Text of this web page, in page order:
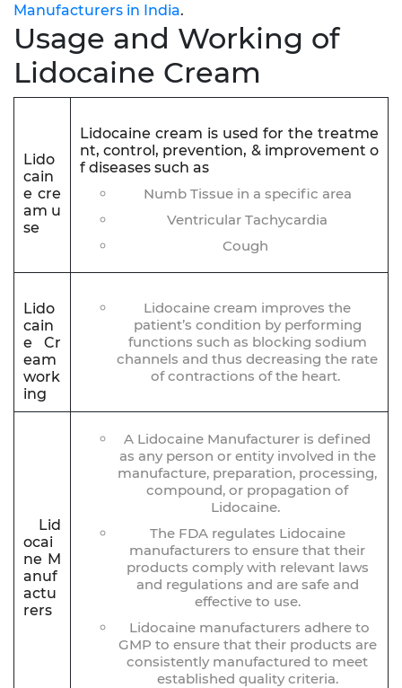
Manufacturers in India.
Usage and Working of
Lidocaine Cream
Lido
cain
e cre
am u
se
Lidocaine cream is used for the treatme
nt, control, prevention, & improvement o
f diseases such as
Numb Tissue in a specific area
Ventricular Tachycardia
Cough
Lido
cain
e Cr
eam
work
ing
Lidocaine cream improves the
patient’s condition by performing
functions such as blocking sodium
channels and thus decreasing the rate
of contractions of the heart.
Lid
ocai
ne M
anuf
actu
rers
A Lidocaine Manufacturer is defined
as any person or entity involved in the
manufacture, preparation, processing,
compound, or propagation of
Lidocaine.
The FDA regulates Lidocaine
manufacturers to ensure that their
products comply with relevant laws
and regulations and are safe and
effective to use.
Lidocaine manufacturers adhere to
GMP to ensure that their products are
consistently manufactured to meet
established quality criteria.